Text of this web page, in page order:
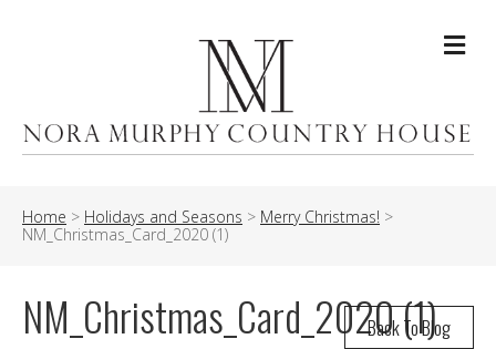
Home > Holidays and Seasons > Merry Christmas! >
NM_Christmas_Card_2020 (1)
Back To Blog
NM_Christmas_Card_2020 (1)